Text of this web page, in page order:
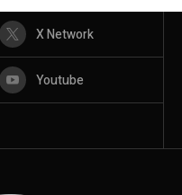
X Network
Youtube